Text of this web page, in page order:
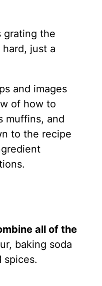
grating the
hard, just a
and images
of how to
muffins, and
to the recipe
all of the
baking soda
spices.